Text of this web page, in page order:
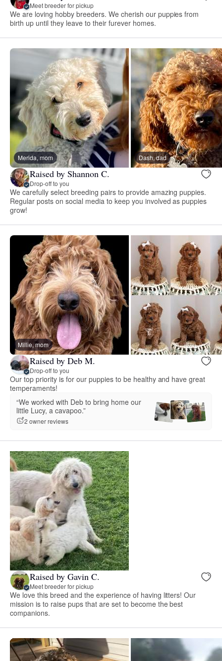
Meet breeder for pickup
We are loving hobby breeders. We cherish our puppies from
birth up until they leave to their furever homes.
Merida, mom Dash, dad
Raised by Shannon C.
Drop-off to you
We carefully select breeding pairs to provide amazing puppies.
Regular posts on social media to keep you involved as puppies
grow!
Millie, mom
Raised by Deb M.
Drop-off to you
Our top priority is for our puppies to be healthy and have great
temperaments!
“We worked with Deb to bring home our
little Lucy, a cavapoo.”
2 owner reviews
Raised by Gavin C.
Meet breeder for pickup
We love this breed and the experience of having litters! Our
mission is to raise pups that are set to become the best
companions.